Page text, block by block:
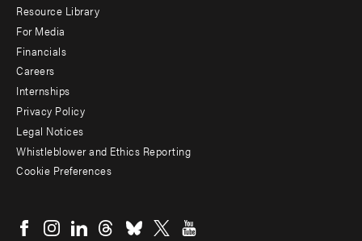
menu
-
Additional
Resource Library
For Media
Financials
Careers
Internships
Privacy Policy
Legal Notices
Whistleblower and Ethics Reporting
Cookie Preferences
menu